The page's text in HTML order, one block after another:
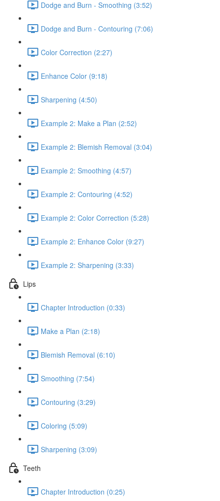
Dodge and Burn - Smoothing (3:52)
Dodge and Burn - Contouring (7:06)
Color Correction (2:27)
Enhance Color (9:18)
Sharpening (4:50)
Example 2: Make a Plan (2:52)
Example 2: Blemish Removal (3:04)
Example 2: Smoothing (4:57)
Example 2: Contouring (4:52)
Example 2: Color Correction (5:28)
Example 2: Enhance Color (9:27)
Example 2: Sharpening (3:33)
Lips
Chapter Introduction (0:33)
Make a Plan (2:18)
Blemish Removal (6:10)
Smoothing (7:54)
Contouring (3:29)
Coloring (5:09)
Sharpening (3:09)
Teeth
Chapter Introduction (0:25)